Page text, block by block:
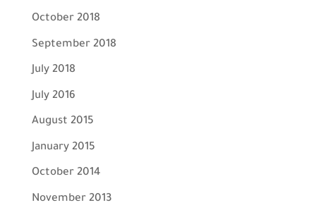
October 2018
September 2018
July 2018
July 2016
August 2015
January 2015
October 2014
November 2013